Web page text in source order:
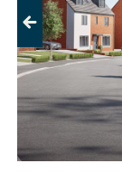
Previous